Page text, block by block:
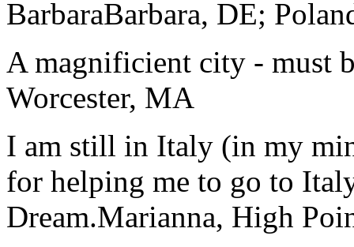
BarbaraBarbara, DE;
A magnificient city - must
Worcester, MA
I am still in Italy (in my
for helping me to go to
Dream.Marianna, High